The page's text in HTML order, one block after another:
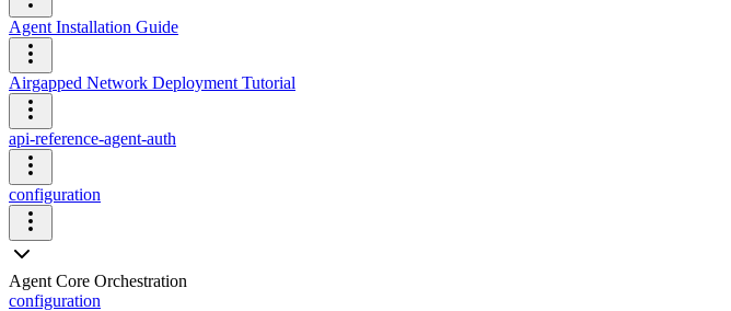
Agent Installation Guide
Airgapped Network Deployment Tutorial
api-reference-agent-auth
configuration
Agent Core Orchestration
configuration